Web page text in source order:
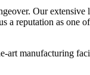
Our extensive
a reputation as one
art manufacturing